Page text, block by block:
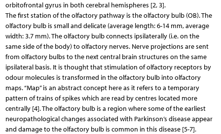
orbitofrontal gyrus in both cerebral hemispheres [2, 3].
The first station of the olfactory pathway is the olfactory bulb (OB). The
olfactory bulb is small and delicate (average length: 6-14 mm, average
width: 3.7 mm). The olfactory bulb connects ipsilaterally (i.e. on the
same side of the body) to olfactory nerves. Nerve projections are sent
from olfactory bulbs to the next central brain structures on the same
ipsilateral basis. It is thought that stimulation of olfactory receptors by
odour molecules is transformed in the olfactory bulb into olfactory
maps. “Map” is an abstract concept here as it refers to a temporary
pattern of trains of spikes which are read by centres located more
centrally [4]. The olfactory bulb is a region where some of the earliest
neuropathological changes associated with Parkinson’s disease appear
and damage to the olfactory bulb is common in this disease [5-7].